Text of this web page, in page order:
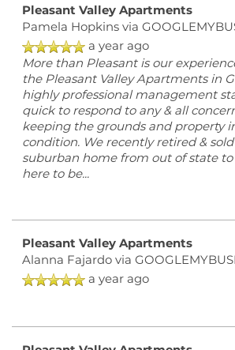
Pleasant Valley Apartments
Pamela Hopkinsvia
a year ago
More than Pleasant is our
the Pleasant Valley Apartments in
highly professional management
quick to respond to any & all
keeping the grounds and property
condition. We recently retired &
suburban home from out of state
here to be...
Pleasant Valley Apartments
Alanna Fajardovia
a year ago